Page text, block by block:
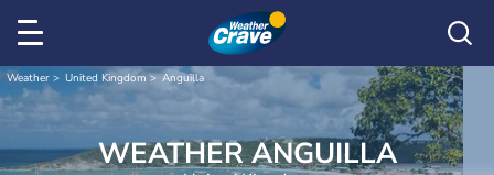
Weather United Kingdom Anguilla
WEATHER ANGUILLA